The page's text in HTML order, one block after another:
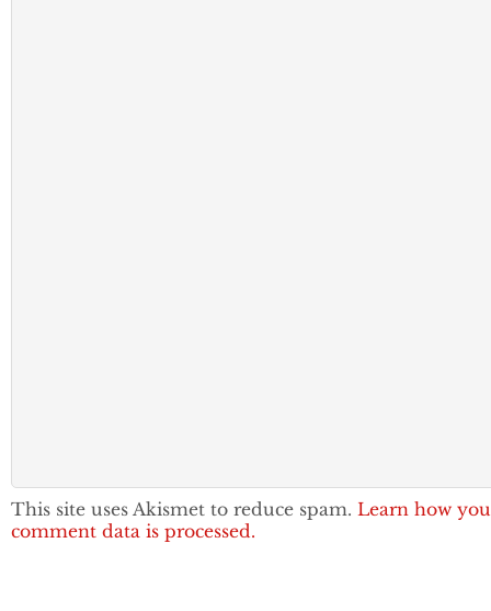
This site uses Akismet to reduce spam. Learn how
comment data is processed.